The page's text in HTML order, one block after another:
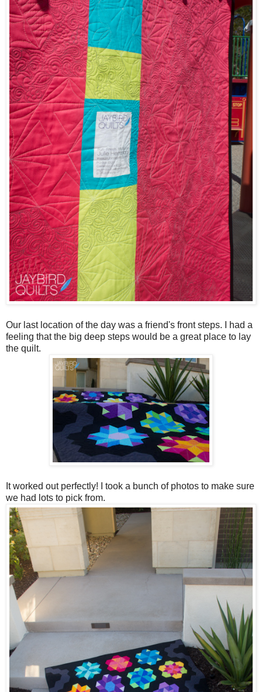
Our last location of the day was a friend's front steps. I had a
feeling that the big deep steps would be a great place to lay
the quilt.
It worked out perfectly! I took a bunch of photos to make sure
we had lots to pick from.